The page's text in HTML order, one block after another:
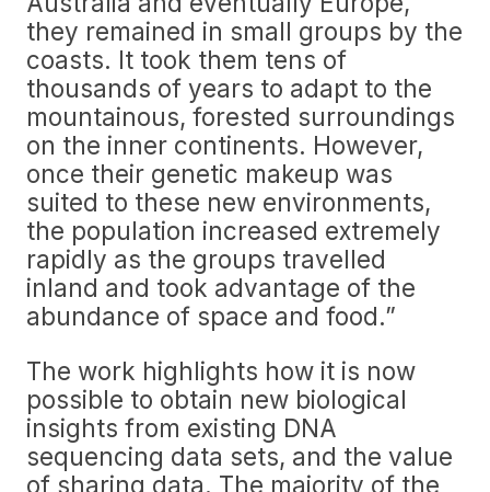
they remained in small groups by the
coasts. It took them tens of
thousands of years to adapt to the
mountainous, forested surroundings
on the inner continents. However,
once their genetic makeup was
suited to these new environments,
the population increased extremely
rapidly as the groups travelled
inland and took advantage of the
abundance of space and food.”
The work highlights how it is now
possible to obtain new biological
insights from existing DNA
sequencing data sets, and the value
of sharing data. The majority of the